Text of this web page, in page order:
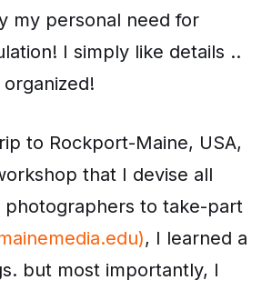
my personal need for
I simply like details ..
to Rockport-Maine, USA,
that I devise all
photographers to take-part
, I learned a
but most importantly, I